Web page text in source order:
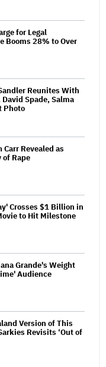
for Legal
Booms 28% to Over
Reunites With
Spade, Salma
Photo
Revealed as
Rape
Crosses $1 Billion in
to Hit Milestone
Grande's Weight
Audience
Version of This
Revisits ‘Out of